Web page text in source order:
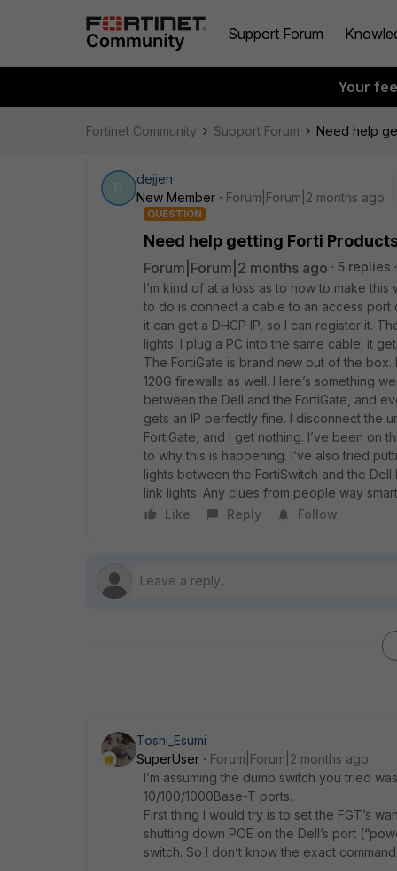
Support Forum
Your
Fortinet Community Support Forum Need help
D
dejjen
New Member
Forum|Forum|2 months ago
QUESTION
Need help getting Forti
Forum|Forum|2 months ago 5 replies
I’m kind of at a loss as to how to make this
to do is connect a cable to an access port
it can get a DHCP IP, so I can register it.
lights. I plug a PC into the same cable; it
The FortiGate is brand new out of the
120G firewalls as well. Here’s something
between the Dell and the FortiGate, and
gets an IP perfectly fine. I disconnect the
FortiGate, and I get nothing. I’ve been on
to why this is happening. I’ve also tried
lights between the FortiSwitch and the
link lights. Any clues from people way
Like
Reply Follow
Toshi_Esumi
SuperUser
Forum|Forum|2 months ago
I’m assuming the dumb switch you tried
10/100/1000Base-T ports.
First thing I would try is to set the FGT’s
shutting down POE on the Dell’s port
switch. So I don’t know the exact